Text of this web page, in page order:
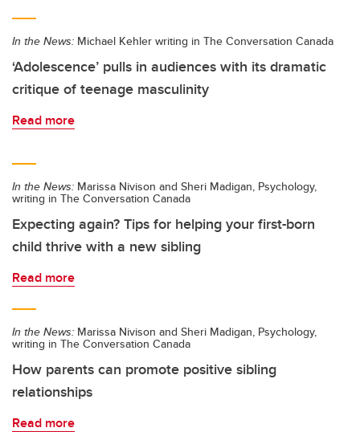
In the News: Michael Kehler writing in The Conversation Canada
‘Adolescence’ pulls in audiences with its dramatic
critique of teenage masculinity
Read more
In the News: Marissa Nivison and Sheri Madigan, Psychology,
writing in The Conversation Canada
Expecting again? Tips for helping your first-born
child thrive with a new sibling
Read more
In the News: Marissa Nivison and Sheri Madigan, Psychology,
writing in The Conversation Canada
How parents can promote positive sibling
relationships
Read more